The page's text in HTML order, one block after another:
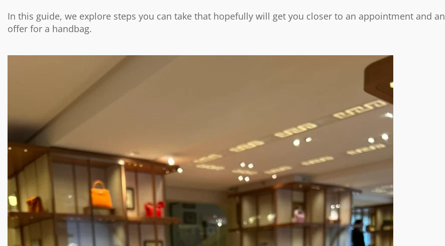
In this guide, we explore steps you can take that hopefully will get you closer to an appointment and an
offer for a handbag.